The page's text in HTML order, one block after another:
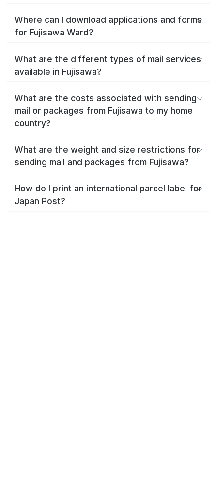
Where can I download applications and forms
for Fujisawa Ward?
What are the different types of mail services
available in Fujisawa?
What are the costs associated with sending
mail or packages from Fujisawa to my home
country?
What are the weight and size restrictions for
sending mail and packages from Fujisawa?
How do I print an international parcel label for
Japan Post?